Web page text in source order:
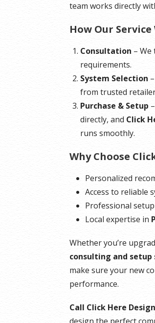
team works directly
How Our Service
Consultation –
requirements.
System Selection
from trusted
Purchase & Setup
directly, and Click
runs smoothly.
Why Choose
Personalized
Access to reliable
Professional
Local expertise in
Whether you’re
consulting and setup
make sure your new
performance.
Call Click Here